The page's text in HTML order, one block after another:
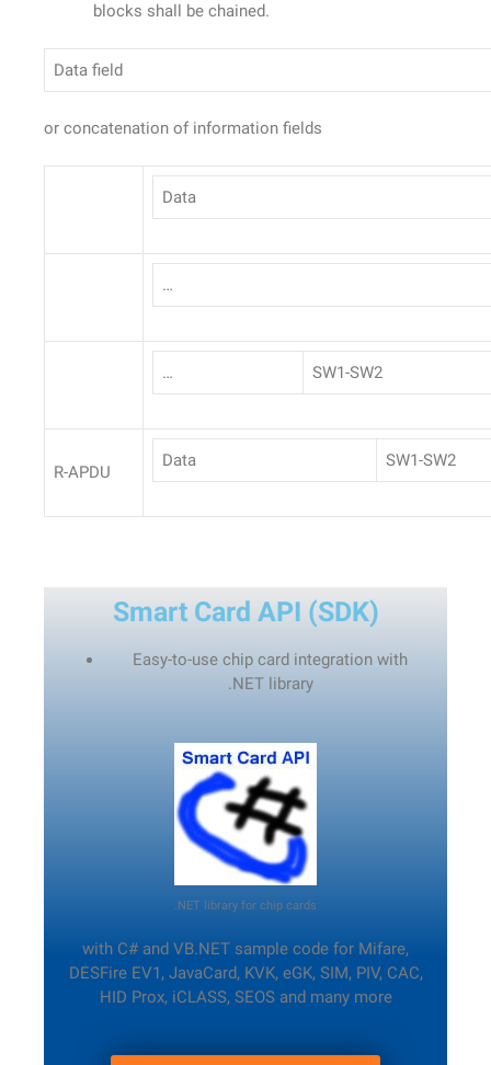
blocks shall be chained.
Data field
or concatenation of information fields
Data
…
… SW1-SW2
R-APDU
Data SW1-SW2
Smart Card API (SDK)
Easy-to-use chip card integration with
.NET library
.NET library for chip cards
with C# and VB.NET sample code for Mifare,
DESFire EV1, JavaCard, KVK, eGK, SIM, PIV, CAC,
HID Prox, iCLASS, SEOS and many more